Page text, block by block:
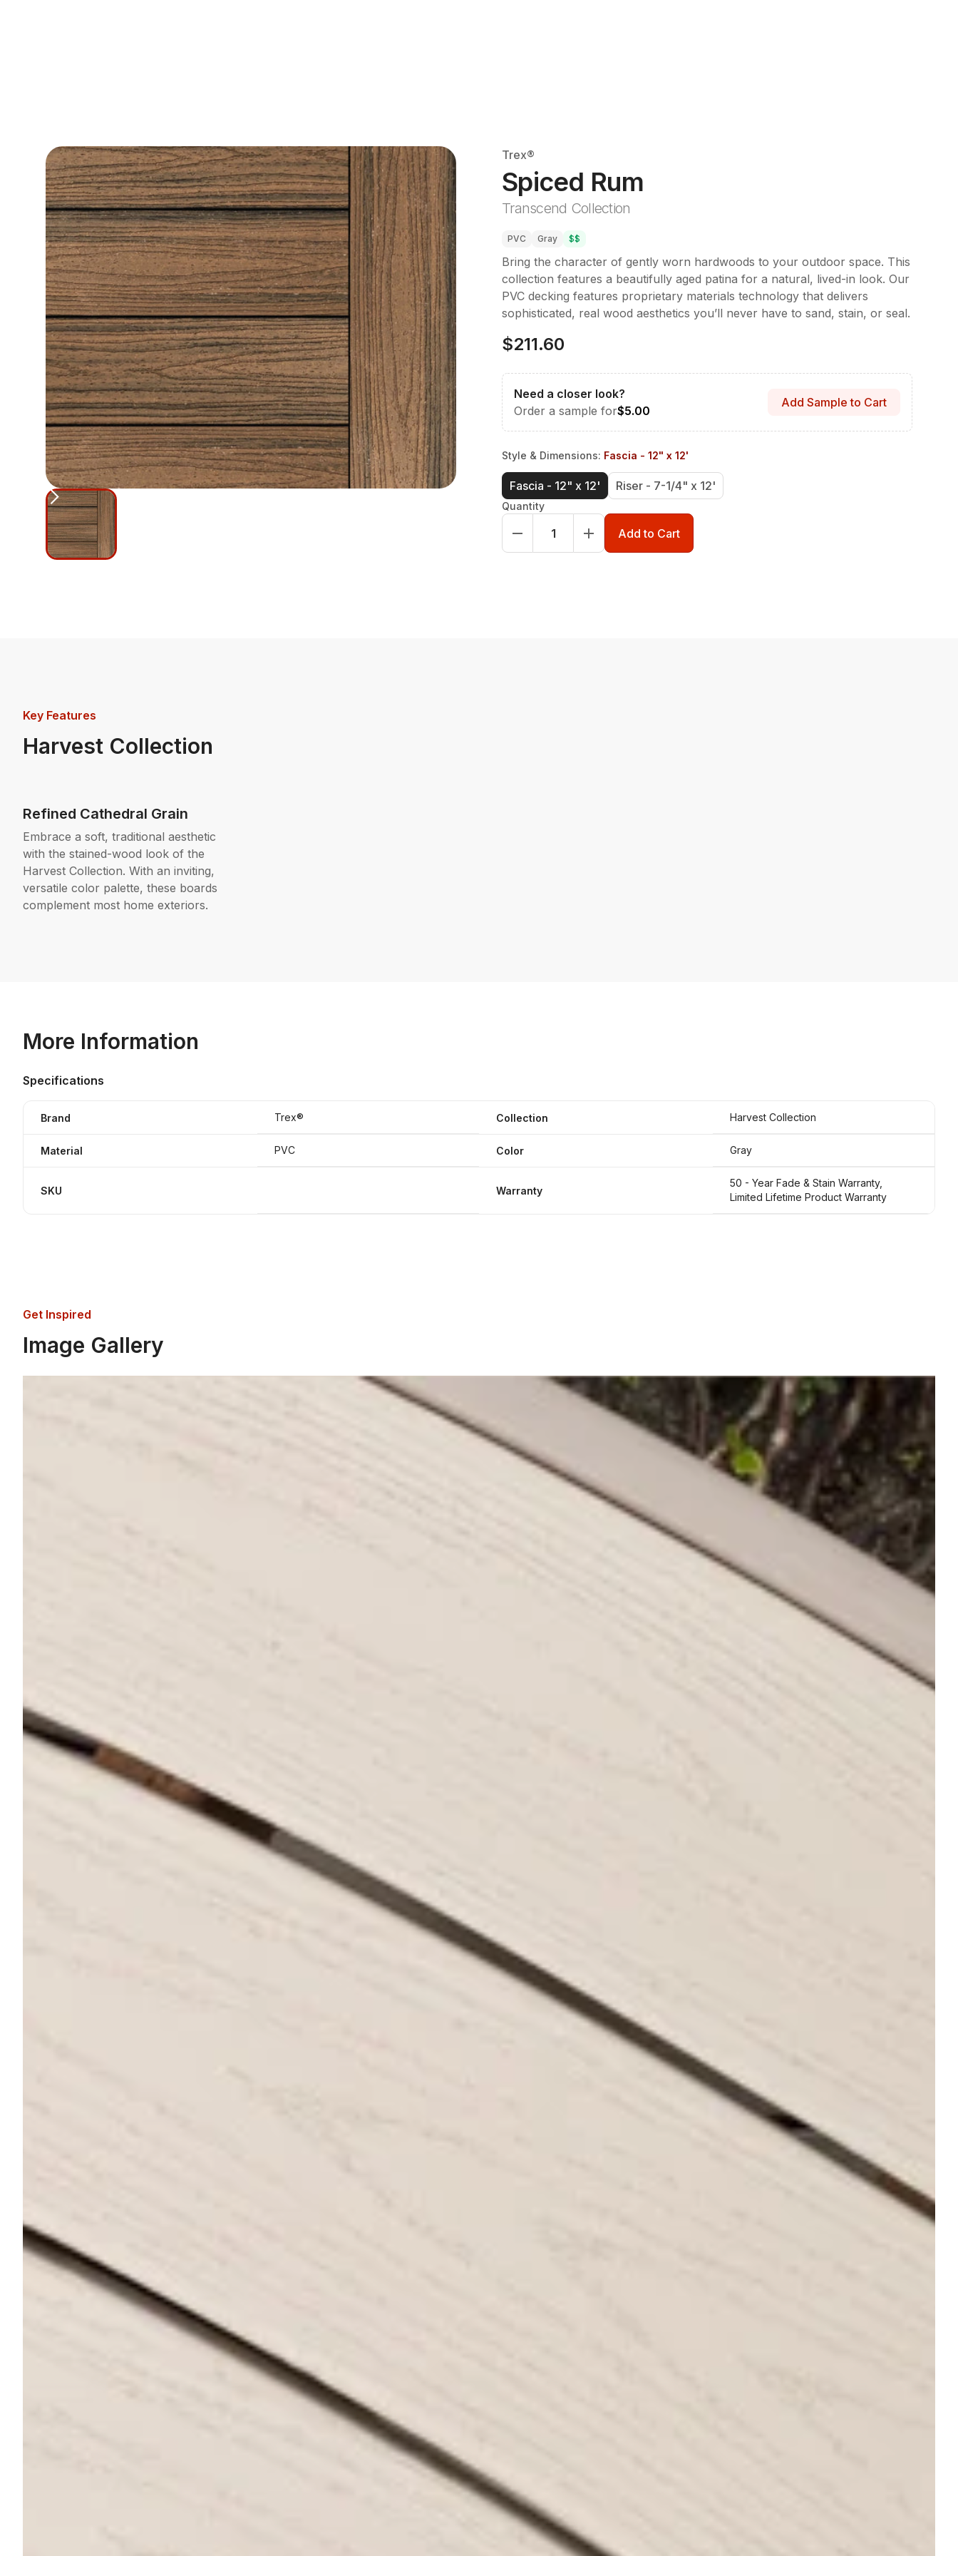
Trex®
Spiced Rum
Transcend Collection
PVC Gray $$
Bring the character of gently worn hardwoods to your outdoor space. This
collection features a beautifully aged patina for a natural, lived-in look. Our
PVC decking features proprietary materials technology that delivers
sophisticated, real wood aesthetics you’ll never have to sand, stain, or seal.
$211.60
Need a closer look?
Order a sample for$5.00
Add Sample to Cart
Style & Dimensions: Fascia - 12" x 12'
Fascia - 12" x 12' Riser - 7-1/4" x 12'
Quantity
Add to Cart
Key Features
Harvest Collection
Refined Cathedral Grain
Embrace a soft, traditional aesthetic
with the stained-wood look of the
Harvest Collection. With an inviting,
versatile color palette, these boards
complement most home exteriors.
More Information
Specifications
Brand Trex® Collection Harvest Collection
Material PVC Color Gray
SKU Warranty
50 - Year Fade & Stain Warranty,
Limited Lifetime Product Warranty
Get Inspired
Image Gallery